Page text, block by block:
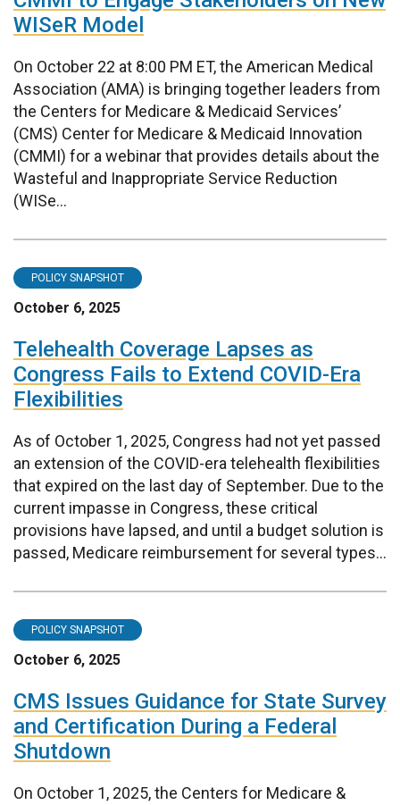
WISeR Model
On October 22 at 8:00 PM ET, the American Medical
Association (AMA) is bringing together leaders from
the Centers for Medicare & Medicaid Services’
(CMS) Center for Medicare & Medicaid Innovation
(CMMI) for a webinar that provides details about the
Wasteful and Inappropriate Service Reduction
(WISe...
POLICY SNAPSHOT
October 6, 2025
Telehealth Coverage Lapses as
Congress Fails to Extend COVID-Era
Flexibilities
As of October 1, 2025, Congress had not yet passed
an extension of the COVID-era telehealth flexibilities
that expired on the last day of September. Due to the
current impasse in Congress, these critical
provisions have lapsed, and until a budget solution is
passed, Medicare reimbursement for several types...
POLICY SNAPSHOT
October 6, 2025
CMS Issues Guidance for State Survey
and Certification During a Federal
Shutdown
On October 1, 2025, the Centers for Medicare &